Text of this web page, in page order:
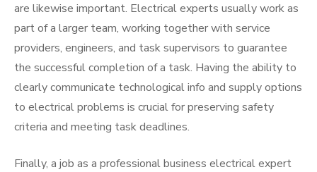
are likewise important. Electrical experts usually work as
part of a larger team, working together with service
providers, engineers, and task supervisors to guarantee
the successful completion of a task. Having the ability to
clearly communicate technological info and supply options
to electrical problems is crucial for preserving safety
criteria and meeting task deadlines.
Finally, a job as a professional business electrical expert